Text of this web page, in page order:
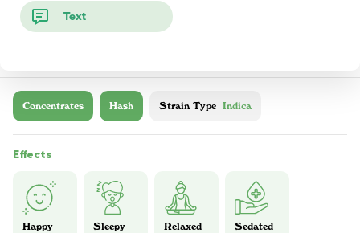
Text
Concentrates Hash Strain Type Indica
Effects
Happy Sleepy Relaxed Sedated